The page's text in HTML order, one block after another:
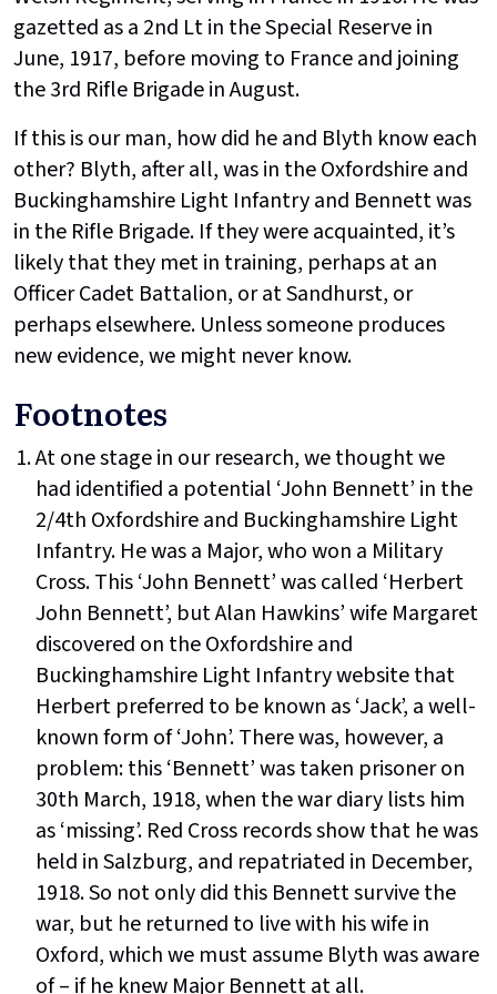
gazetted as a 2nd Lt in the Special Reserve in
June, 1917, before moving to France and joining
the 3rd Rifle Brigade in August.
If this is our man, how did he and Blyth know each
other? Blyth, after all, was in the Oxfordshire and
Buckinghamshire Light Infantry and Bennett was
in the Rifle Brigade. If they were acquainted, it’s
likely that they met in training, perhaps at an
Officer Cadet Battalion, or at Sandhurst, or
perhaps elsewhere. Unless someone produces
new evidence, we might never know.
Footnotes
At one stage in our research, we thought we
had identified a potential ‘John Bennett’ in the
2/4th Oxfordshire and Buckinghamshire Light
Infantry. He was a Major, who won a Military
Cross. This ‘John Bennett’ was called ‘Herbert
John Bennett’, but Alan Hawkins’ wife Margaret
discovered on the Oxfordshire and
Buckinghamshire Light Infantry website that
Herbert preferred to be known as ‘Jack’, a well-
known form of ‘John’. There was, however, a
problem: this ‘Bennett’ was taken prisoner on
30th March, 1918, when the war diary lists him
as ‘missing’. Red Cross records show that he was
held in Salzburg, and repatriated in December,
1918. So not only did this Bennett survive the
war, but he returned to live with his wife in
Oxford, which we must assume Blyth was aware
of – if he knew Major Bennett at all.